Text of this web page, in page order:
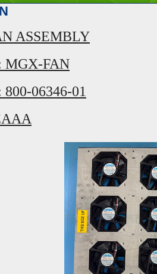
ASSEMBLY
MGX-FAN
06346-01